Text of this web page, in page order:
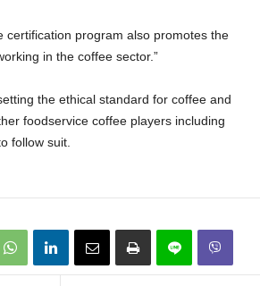
certification program also promotes the
in the coffee sector.”
the ethical standard for coffee and
foodservice coffee players including
follow suit.